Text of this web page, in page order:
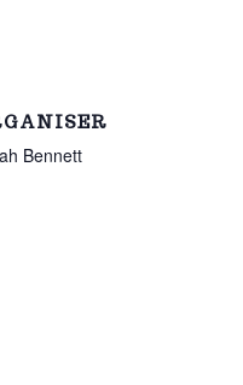
Bennett